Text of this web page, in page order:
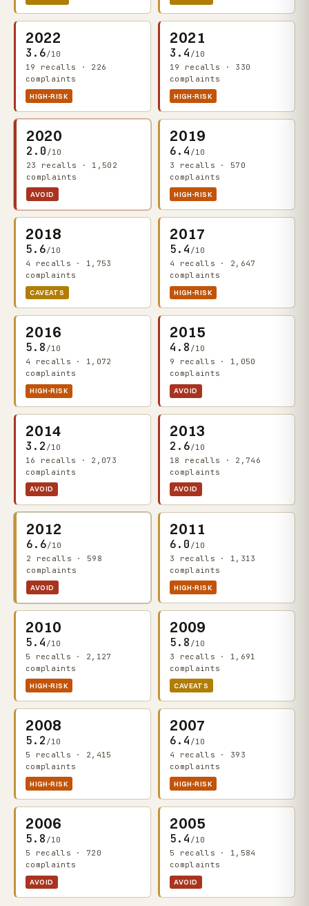
2022
3.6/10
19 recalls · 226
complaints
HIGH-RISK
2021
3.4 /10
19 recalls · 330
complaints
HIGH-RISK
2020
2.0 /10
23 recalls · 1,502
complaints
AVOID
2019
6.4 /10
3 recalls · 570
complaints
HIGH-RISK
2018
5.6/10
4 recalls · 1,753
complaints
CAVEATS
2017
5.4 /10
4 recalls · 2,647
complaints
HIGH-RISK
2016
5.8 /10
4 recalls · 1,072
complaints
HIGH-RISK
2015
4.8 /10
9 recalls · 1,050
complaints
AVOID
2014
3.2 /10
16 recalls · 2,073
complaints
AVOID
2013
2.6/10
18 recalls · 2,746
complaints
AVOID
2012
6.6/10
2 recalls · 598
complaints
AVOID
2011
6.0 /10
3 recalls · 1,313
complaints
HIGH-RISK
2010
5.4 /10
5 recalls · 2,127
complaints
HIGH-RISK
2009
5.8 /10
3 recalls · 1,691
complaints
CAVEATS
2008
5.2 /10
5 recalls · 2,415
complaints
HIGH-RISK
2007
6.4 /10
4 recalls · 393
complaints
HIGH-RISK
2006
5.8 /10
5 recalls · 720
complaints
AVOID
2005
5.4 /10
5 recalls · 1,584
complaints
AVOID